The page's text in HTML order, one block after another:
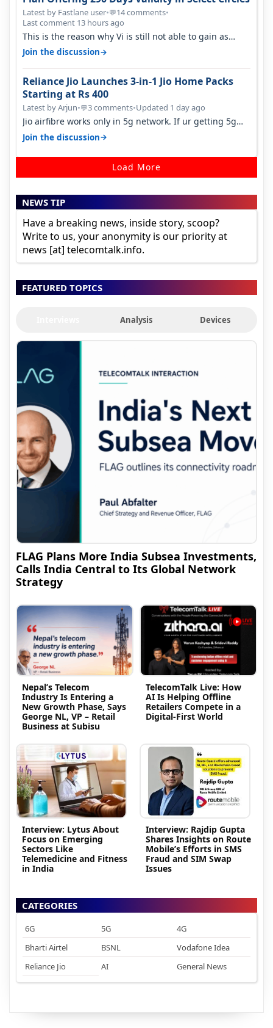
Latest by Fastlane user•💬14 comments•
Last comment 13 hours ago
This is the reason why Vi is still not able to gain as
many customers as Jio or…
Join the discussion→
Reliance Jio Launches 3-in-1 Jio Home Packs
Starting at Rs 400
Latest by Arjun•💬3 comments•Updated 1 day ago
Jio airfibre works only in 5g network. If ur getting 5g
signal at roof ..contact…
Join the discussion→
Load More
NEWS TIP
Have a breaking news, inside story, scoop?
Write to us, your anonymity is our priority at
news [at] telecomtalk.info.
FEATURED TOPICS
Analysis Devices
FLAG Plans More India Subsea Investments,
Calls India Central to Its Global Network
Strategy
Nepal’s Telecom
Industry Is Entering a
New Growth Phase, Says
George NL, VP – Retail
Business at Subisu
TelecomTalk Live: How
AI Is Helping Offline
Retailers Compete in a
Digital-First World
Interview: Lytus About
Focus on Emerging
Sectors Like
Telemedicine and Fitness
in India
Interview: Rajdip Gupta
Shares Insights on Route
Mobile’s Efforts in SMS
Fraud and SIM Swap
Issues
CATEGORIES
6G 5G
4G
Bharti Airtel
BSNL
Vodafone Idea
Reliance Jio
AI General News